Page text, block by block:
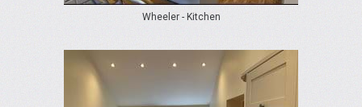
Wheeler - Kitchen